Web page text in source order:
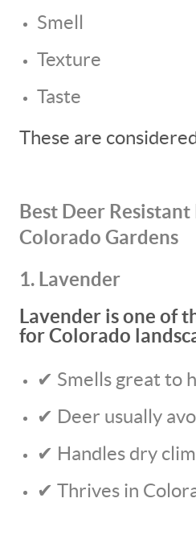
Smell
Texture
Taste
These are
Best Deer
Colorado Gardens
1. Lavender
Lavender is one of
for Colorado
✔ Smells great to
✔ Deer usually
✔ Handles dry
✔ Thrives in